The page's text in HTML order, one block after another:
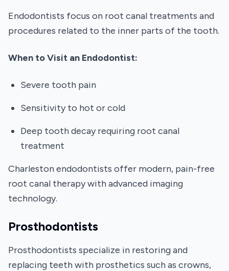
Endodontists focus on root canal treatments and
procedures related to the inner parts of the tooth.
When to Visit an Endodontist:
Severe tooth pain
Sensitivity to hot or cold
Deep tooth decay requiring root canal
treatment
Charleston endodontists offer modern, pain-free
root canal therapy with advanced imaging
technology.
Prosthodontists
Prosthodontists specialize in restoring and
replacing teeth with prosthetics such as crowns,